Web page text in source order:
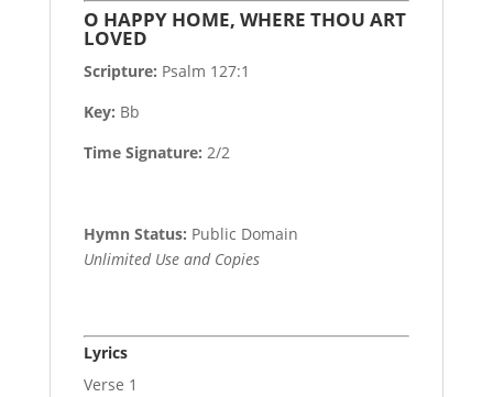
O HAPPY HOME, WHERE THOU ART
LOVED
Scripture: Psalm 127:1
Key: Bb
Time Signature: 2/2
Hymn Status: Public Domain
Unlimited Use and Copies
Lyrics
Verse 1